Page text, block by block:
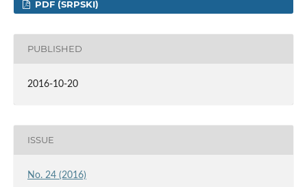
PDF (SRPSKI)
PUBLISHED
2016-10-20
ISSUE
No. 24 (2016)